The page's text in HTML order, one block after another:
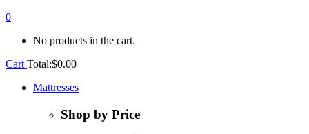
0
No products in the cart.
Cart Total:$0.00
Mattresses
Shop by Price